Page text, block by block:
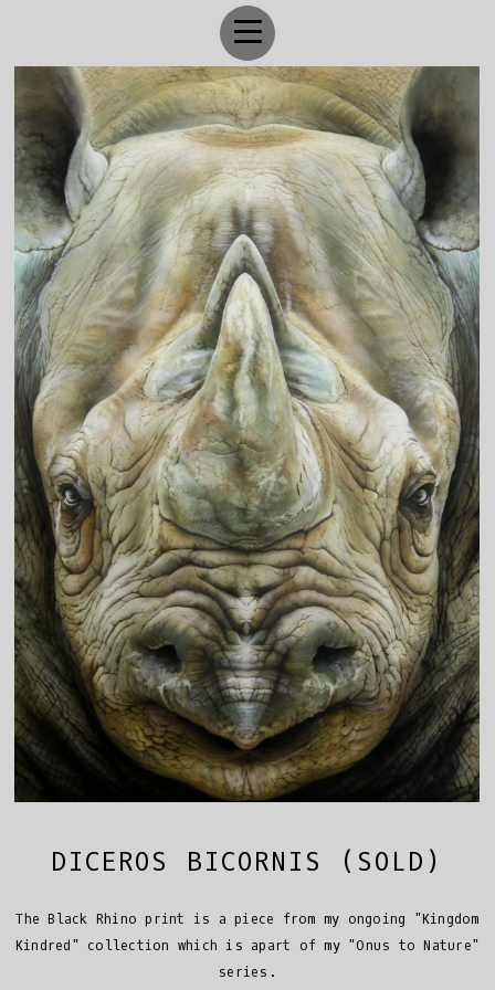
DICEROS BICORNIS (SOLD)
The Black Rhino print is a piece from my ongoing "Kingdom
Kindred" collection which is apart of my "Onus to Nature"
series.